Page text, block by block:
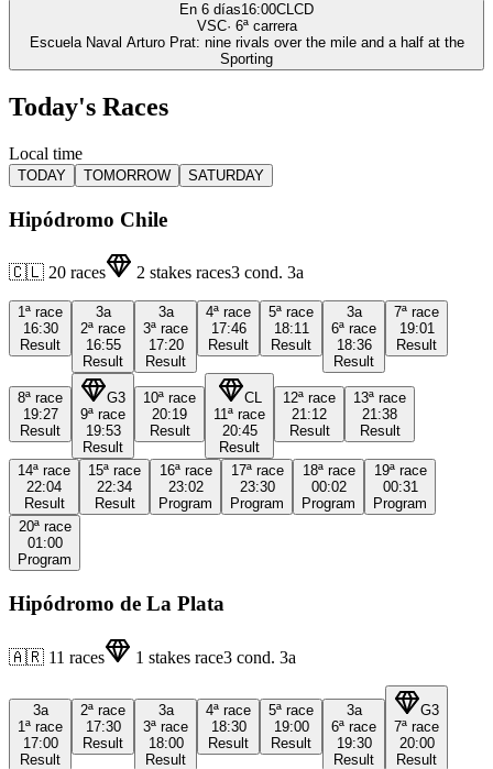
En 6 días16:00CLCD
VSC· 6ª carrera
Escuela Naval Arturo Prat: nine rivals over the mile and a half at the
Sporting
Today's Races
Local time
TODAY TOMORROW SATURDAY
Hipódromo Chile
🇨🇱 20 races 2 stakes races3 cond. 3a
1ª race
16:30
Result
3a
2ª race
16:55
Result
3a
3ª race
17:20
Result
4ª race
17:46
Result
5ª race
18:11
Result
3a
6ª race
18:36
Result
7ª race
19:01
Result
8ª race
19:27
Result
G3
9ª race
19:53
Result
10ª race
20:19
Result
CL
11ª race
20:45
Result
12ª race
21:12
Result
13ª race
21:38
Result
14ª race
22:04
Result
15ª race
22:34
Result
16ª race
23:02
Program
17ª race
23:30
Program
18ª race
00:02
Program
19ª race
00:31
Program
20ª race
01:00
Program
Hipódromo de La Plata
🇦🇷 11 races 1 stakes race3 cond. 3a
3a
1ª race
17:00
Result
2ª race
17:30
Result
3a
3ª race
18:00
Result
4ª race
18:30
Result
5ª race
19:00
Result
3a
6ª race
19:30
Result
G3
7ª race
20:00
Result